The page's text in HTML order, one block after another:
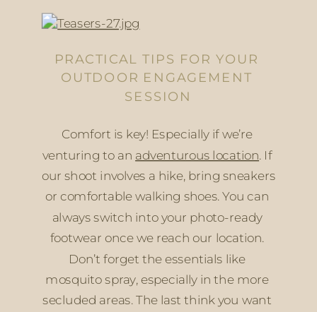
PRACTICAL TIPS FOR YOUR
OUTDOOR ENGAGEMENT
SESSION
Comfort is key! Especially if we’re
venturing to an adventurous location. If
our shoot involves a hike, bring sneakers
or comfortable walking shoes. You can
always switch into your photo-ready
footwear once we reach our location.
Don’t forget the essentials like
mosquito spray, especially in the more
secluded areas. The last think you want